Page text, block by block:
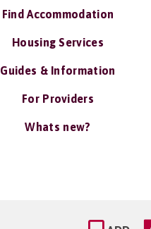
Find Accommodation
Housing Services
Guides & Information
For Providers
Whats new?